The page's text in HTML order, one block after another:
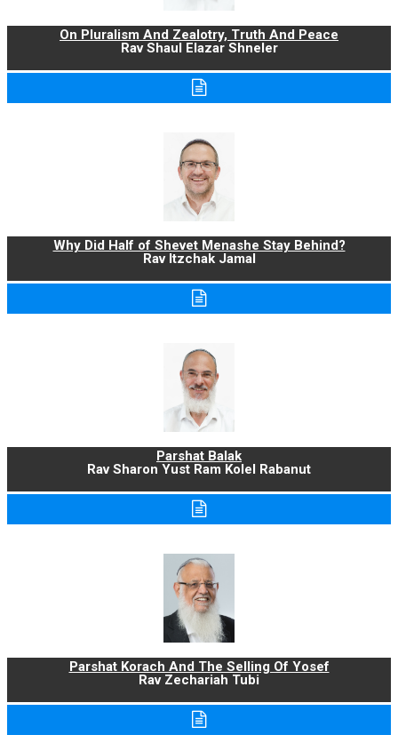
On Pluralism And Zealotry, Truth And Peace
Rav Shaul Elazar Shneler
Why Did Half of Shevet Menashe Stay Behind?
Rav Itzchak Jamal
Parshat Balak
Rav Sharon Yust Ram Kolel Rabanut
Parshat Korach And The Selling Of Yosef
Rav Zechariah Tubi